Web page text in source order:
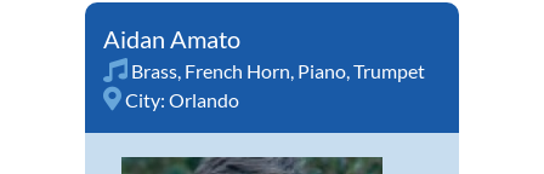
Aidan Amato
Brass, French Horn, Piano,Trumpet
City: Orlando